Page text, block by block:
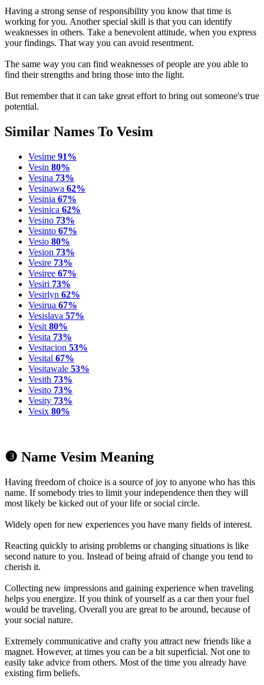
Having a strong sense of responsibility you know that time is
working for you. Another special skill is that you can identify
weaknesses in others. Take a benevolent attitude, when you express
your findings. That way you can avoid resentment.
The same way you can find weaknesses of people are you able to
find their strengths and bring those into the light.
But remember that it can take great effort to bring out someone's true
potential.
Similar Names To Vesim
Vesime 91%
Vesin 80%
Vesina 73%
Vesinawa 62%
Vesinia 67%
Vesinica 62%
Vesino 73%
Vesinto 67%
Vesio 80%
Vesion 73%
Vesire 73%
Vesiree 67%
Vesiri 73%
Vesirlyn 62%
Vesirua 67%
Vesislava 57%
Vesit 80%
Vesita 73%
Vesitacion 53%
Vesital 67%
Vesitawale 53%
Vesith 73%
Vesito 73%
Vesity 73%
Vesix 80%
❸ Name Vesim Meaning
Having freedom of choice is a source of joy to anyone who has this
name. If somebody tries to limit your independence then they will
most likely be kicked out of your life or social circle.
Widely open for new experiences you have many fields of interest.
Reacting quickly to arising problems or changing situations is like
second nature to you. Instead of being afraid of change you tend to
cherish it.
Collecting new impressions and gaining experience when traveling
helps you energize. If you think of yourself as a car then your fuel
would be traveling. Overall you are great to be around, because of
your social nature.
Extremely communicative and crafty you attract new friends like a
magnet. However, at times you can be a bit superficial. Not one to
easily take advice from others. Most of the time you already have
existing firm beliefs.